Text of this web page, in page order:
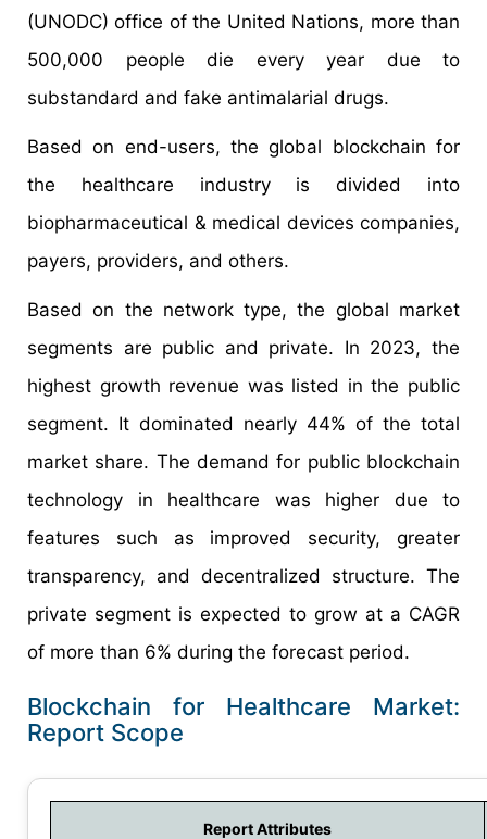
(UNODC) office of the United Nations, more than
500,000 people die every year due to
substandard and fake antimalarial drugs.
Based on end-users, the global blockchain for
the healthcare industry is divided into
biopharmaceutical & medical devices companies,
payers, providers, and others.
Based on the network type, the global market
segments are public and private. In 2023, the
highest growth revenue was listed in the public
segment. It dominated nearly 44% of the total
market share. The demand for public blockchain
technology in healthcare was higher due to
features such as improved security, greater
transparency, and decentralized structure. The
private segment is expected to grow at a CAGR
of more than 6% during the forecast period.
Blockchain for Healthcare Market:
Report Scope
Report Attributes